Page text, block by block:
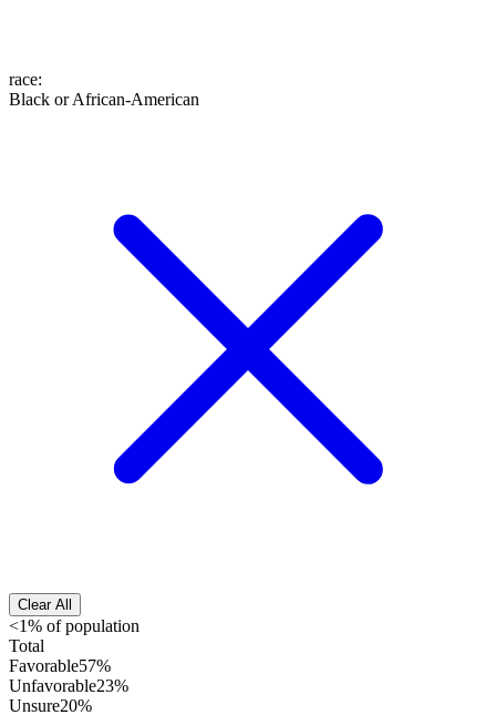
race:
Black or African-American
Clear All
<1% of population
Total
Favorable57%
Unfavorable23%
Unsure20%